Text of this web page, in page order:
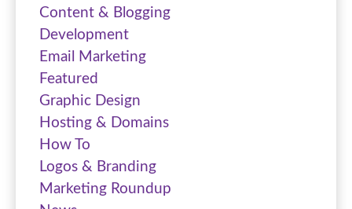
Content & Blogging
Development
Email Marketing
Featured
Graphic Design
Hosting & Domains
How To
Logos & Branding
Marketing Roundup